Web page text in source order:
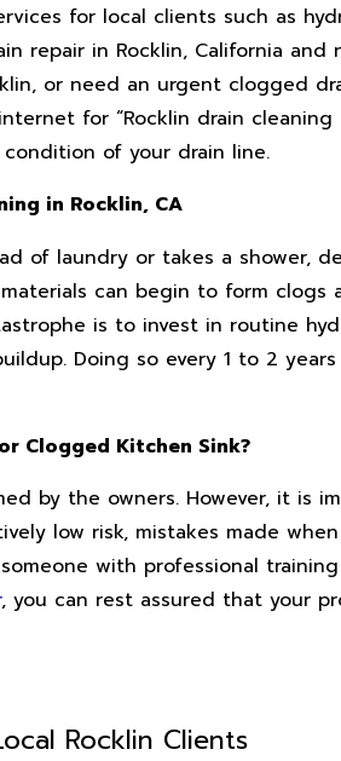
for local clients such as
repair in Rocklin, California
or need an urgent clogged
for “Rocklin drain
of your drain line.
in Rocklin, CA
of laundry or takes a shower,
can begin to form clogs
is to invest in routine
Doing so every 1 to 2
Clogged Kitchen Sink?
by the owners. However, it is
low risk, mistakes made
with professional
, you can rest assured that your
Rocklin Clients